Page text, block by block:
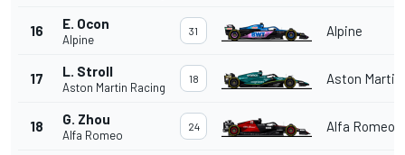
16 E. Ocon
Alpine
31 Alpine
17 L. Stroll
Aston Martin Racing
18 Aston Martin
18 G. Zhou
Alfa Romeo
24 Alfa Romeo